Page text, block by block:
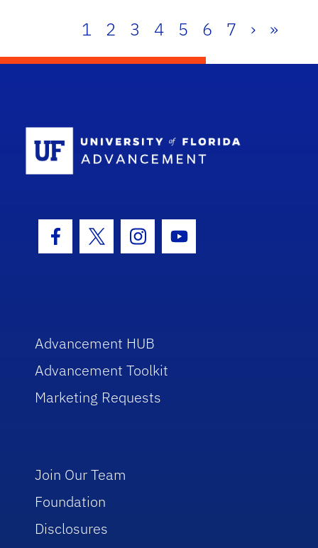
1 2 3 4 5 6 7 › »
Facebook Icon
Twitter IconInstagram Icon
Youtube Icon
Advancement HUB
Advancement Toolkit
Marketing Requests
Join Our Team
Foundation
Disclosures